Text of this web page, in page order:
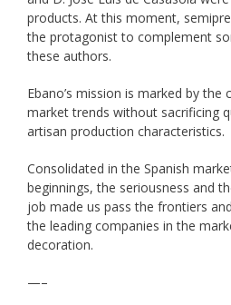
products. At this moment,
the protagonist to complement
these authors.
Ebano’s mission is marked by
market trends without sacrificing
artisan production characteristics.
Consolidated in the Spanish
beginnings, the seriousness and
job made us pass the frontiers
the leading companies in the
decoration.
—–